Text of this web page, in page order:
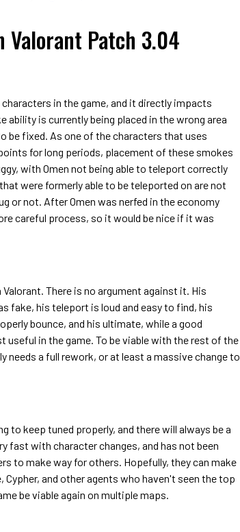
Valorant Patch 3.04
in the game, and it directly impacts
ability is currently being placed in the wrong area
be fixed. As one of the characters that uses
for long periods, placement of these smokes
with Omen not being able to teleport correctly
were formerly able to be teleported on are not
or not. After Omen was nerfed in the economy
careful process, so it would be nice if it was
There is no argument against it. His
fake, his teleport is loud and easy to find, his
bounce, and his ultimate, while a good
in the game. To be viable with the rest of the
needs a full rework, or at least a massive change to
to keep tuned properly, and there will always be a
fast with character changes, and has not been
to make way for others. Hopefully, they can make
and other agents who haven't seen the top
be viable again on multiple maps.